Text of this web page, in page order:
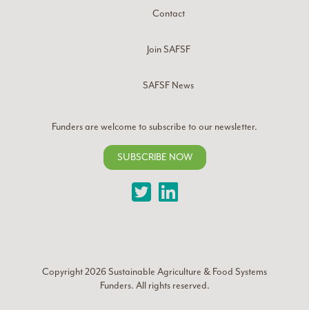
Contact
Join SAFSF
SAFSF News
Funders are welcome to subscribe to our newsletter.
SUBSCRIBE NOW
TwitterLinkedIn
Copyright 2026Sustainable Agriculture & Food Systems
Funders. All rights reserved.